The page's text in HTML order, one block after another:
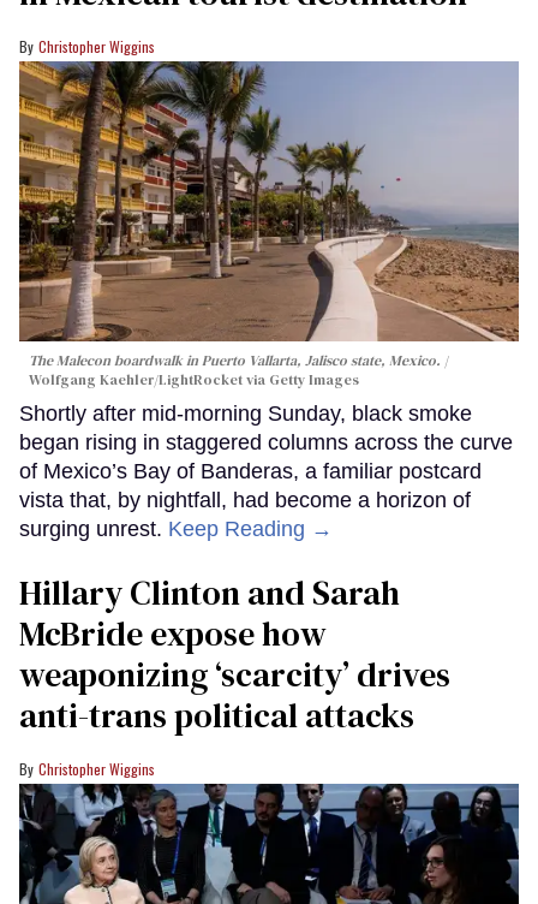
Christopher Wiggins
The Malecon boardwalk in Puerto Vallarta, Jalisco state, Mexico.
Wolfgang Kaehler/LightRocket via Getty Images
Shortly after mid-morning Sunday, black smoke
began rising in staggered columns across the curve
of Mexico’s Bay of Banderas, a familiar postcard
vista that, by nightfall, had become a horizon of
surging unrest. Keep Reading →
Hillary Clinton and Sarah
McBride expose how
weaponizing ‘scarcity’ drives
anti-trans political attacks
Christopher Wiggins